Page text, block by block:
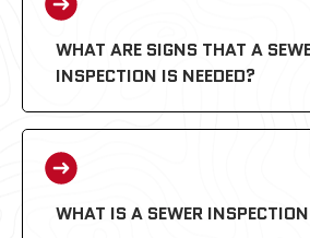
WHAT ARE SIGNS THAT A
INSPECTION IS NEEDED?
WHAT IS A SEWER